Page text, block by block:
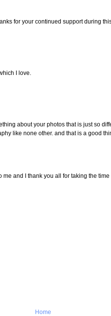
for your continued support during
I love.
about your photos that is just so
like none other. and that is a good
me and I thank you all for taking the
Home